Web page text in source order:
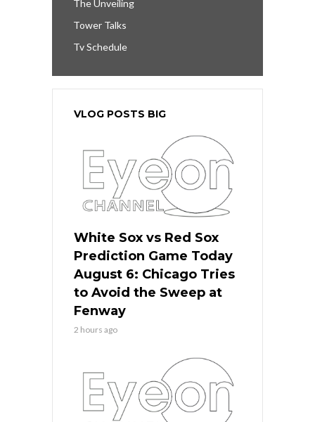
The Unveiling
Tower Talks
Tv Schedule
VLOG POSTS BIG
White Sox vs Red Sox
Prediction Game Today
August 6: Chicago Tries
to Avoid the Sweep at
Fenway
2 hours ago